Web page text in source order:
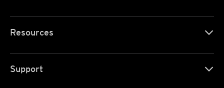
Resources
Support